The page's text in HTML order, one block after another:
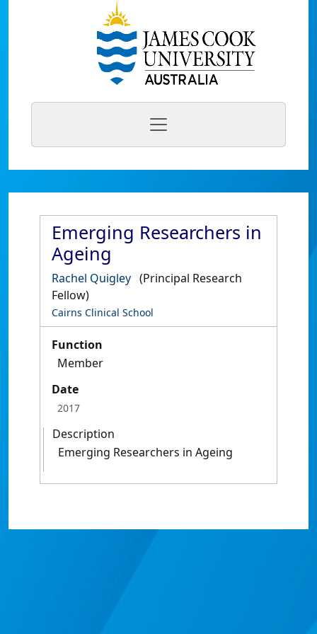
Emerging Researchers in
Ageing
Rachel Quigley (Principal Research
Fellow)
Cairns Clinical School
Function
Member
Date
2017
Description
Emerging Researchers in Ageing